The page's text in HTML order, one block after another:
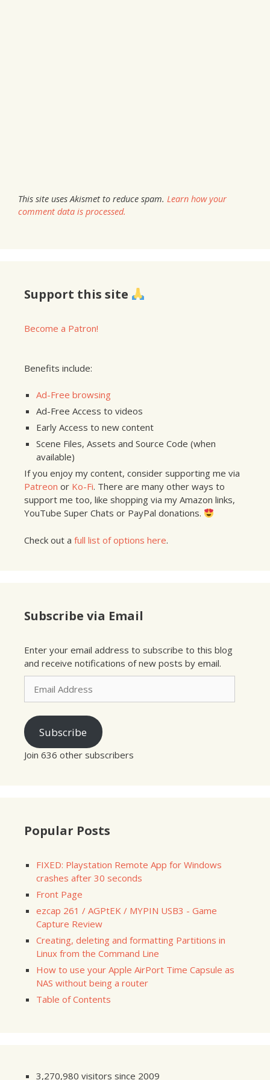
This site uses Akismet to reduce spam. Learn how your
comment data is processed.
Support this site
Become a Patron!
Benefits include:
Ad-Free browsing
Ad-Free Access to videos
Early Access to new content
Scene Files, Assets and Source Code (when
available)
If you enjoy my content, consider supporting me via
Patreon or Ko-Fi. There are many other ways to
support me too, like shopping via my Amazon links,
YouTube Super Chats or PayPal donations.
Check out a full list of options here.
Subscribe via Email
Enter your email address to subscribe to this blog
and receive notifications of new posts by email.
Email
Address
Subscribe
Join 636 other subscribers
Popular Posts
FIXED: Playstation Remote App for Windows
crashes after 30 seconds
Front Page
ezcap 261 / AGPtEK / MYPIN USB3 - Game
Capture Review
Creating, deleting and formatting Partitions in
Linux from the Command Line
How to use your Apple AirPort Time Capsule as
NAS without being a router
Table of Contents
3,270,980 visitors since 2009